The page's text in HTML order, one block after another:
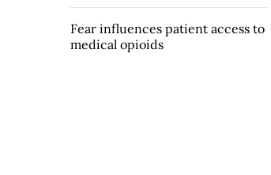
Fear influences patient access to
medical opioids